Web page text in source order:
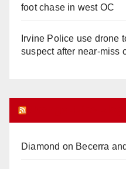
foot chase in west OC
Irvine Police use drone
suspect after near-miss
Diamond on Becerra